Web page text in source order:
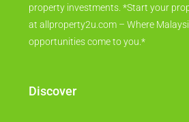
property investments. *Start your
at allproperty2u.com – Where
opportunities come to you.*
Discover